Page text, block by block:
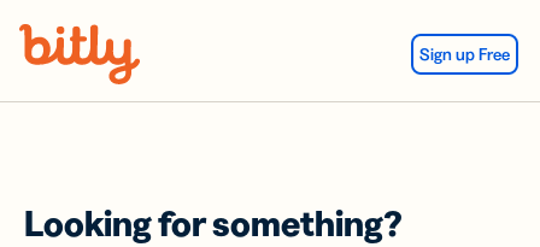
Sign up Free
Looking for something?